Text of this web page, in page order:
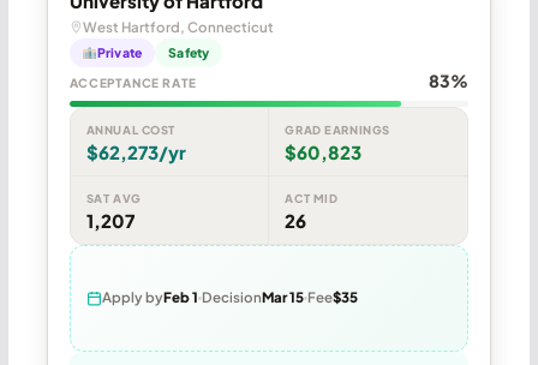
West Hartford, Connecticut
Private Safety
ACCEPTANCE RATE 83%
ANNUAL COST
$62,273/yr
GRAD EARNINGS
$60,823
SAT AVG
1,207
ACT MID
26
Apply byFeb 1 DecisionMar 15 Fee$35